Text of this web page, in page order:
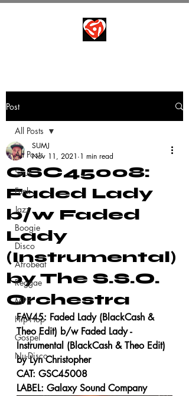
Post
All Posts
Soul
Funk
Jazz
Boogie
Disco
Afrobeat
Reggae
MPB
Hip-Hop
Gospel
Nu-Disco
All Posts
GSC45008:
Faded Lady
b/w Faded
Lady
(Instrumental)
by The S.S.O.
Orchestra
SUMJ
Nov 11, 2021 1 min read
FAV45: Faded Lady (BlackCash &
Theo Edit) b/w Faded Lady -
Instrumental (BlackCash & Theo Edit)
by Lyn Christopher
CAT: GSC45008
LABEL: Galaxy Sound Company